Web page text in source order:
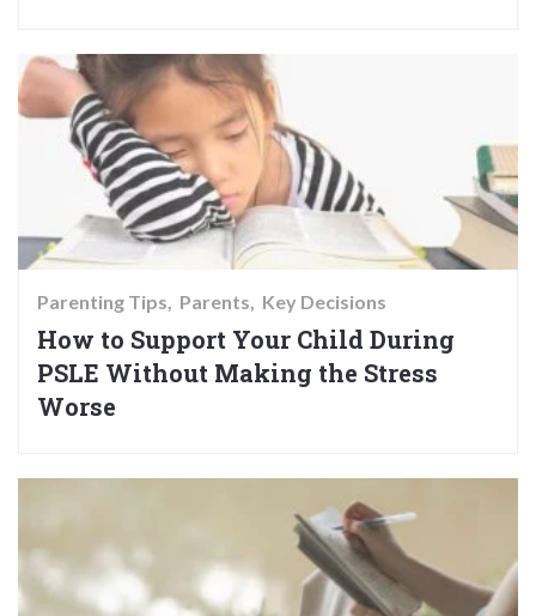
Parenting Tips Parents Key Decisions
How to Support Your Child During
PSLE Without Making the Stress
Worse